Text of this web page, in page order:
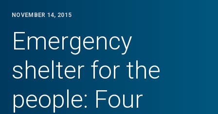
NOVEMBER 14, 2015
Emergency
shelter for the
people: Four